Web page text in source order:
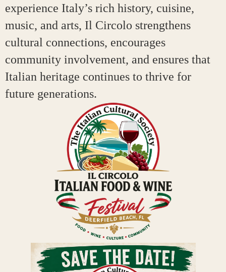
experience Italy’s rich history, cuisine,
music, and arts, Il Circolo strengthens
cultural connections, encourages
community involvement, and ensures that
Italian heritage continues to thrive for
future generations.